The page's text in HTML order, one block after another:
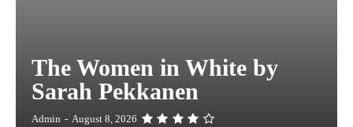
The Women in White by
Sarah Pekkanen
Admin - August 8, 2026